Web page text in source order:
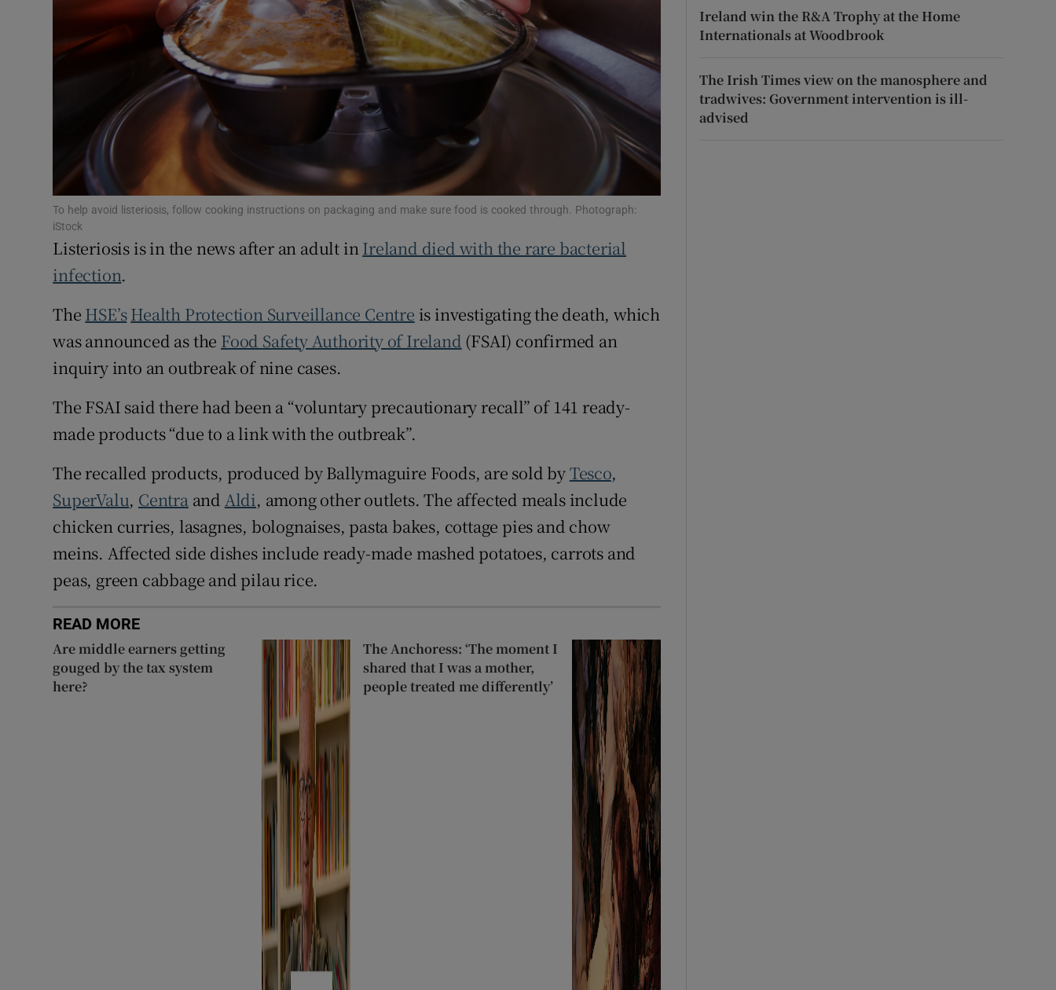
Subscriber Rewards
Competitions
Newsletters
Weather Forecast
To help avoid listeriosis, follow cooking instructions on packaging and make sure food is cooked through. Photograph:
iStock
Listeriosis is in the news after an adult in Ireland died with the rare bacterial
infection.
The HSE’sHealth Protection Surveillance Centre is investigating the death, which
was announced as the Food Safety Authority of Ireland (FSAI) confirmed an
inquiry into an outbreak of nine cases.
The FSAI said there had been a “voluntary precautionary recall” of 141 ready-
made products “due to a link with the outbreak”.
The recalled products, produced by Ballymaguire Foods, are sold byTesco,
SuperValu, Centra and Aldi, among other outlets. The affected meals include
chicken curries, lasagnes, bolognaises, pasta bakes, cottage pies and chow
meins. Affected side dishes include ready-made mashed potatoes, carrots and
peas, green cabbage and pilau rice.
READ MORE
Are middle earners getting
gouged by the tax system
here?
The Anchoress: ‘The moment I
shared that I was a mother,
people treated me differently’
Ireland win the R&A Trophy at the Home
Internationals at Woodbrook
The Irish Times view on the manosphere and
tradwives: Government intervention is ill-
advised